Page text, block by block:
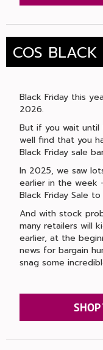
COS
Black Friday this
2026.
But if you wait
well find that you
Black Friday sale
In 2025, we saw
earlier in the week
Black Friday Sale
And with stock
many retailers will
earlier, at the
news for bargain
snag some